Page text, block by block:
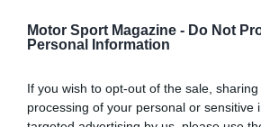
Motor Sport Magazine - Do Not
Personal Information
If you wish to opt-out of the sale,
processing of your personal or sensitive